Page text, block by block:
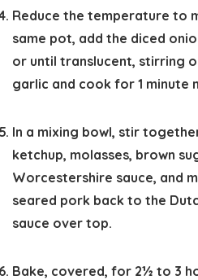
Reduce the temperature to
same pot, add the diced
or until translucent, stirring
garlic and cook for 1 minute
In a mixing bowl, stir
ketchup, molasses, brown
Worcestershire sauce, and
seared pork back to the
sauce over top.
Bake, covered, for 2½ to 3